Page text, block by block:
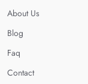
About Us
Blog
Faq
Contact